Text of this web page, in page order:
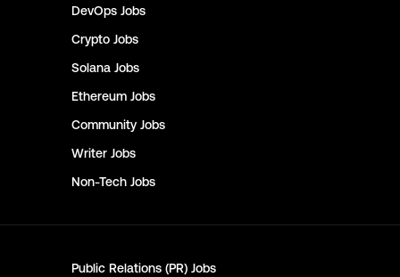
DevOps Jobs
Crypto Jobs
Solana Jobs
Ethereum Jobs
Community Jobs
Writer Jobs
Non-Tech Jobs
Public Relations (PR) Jobs